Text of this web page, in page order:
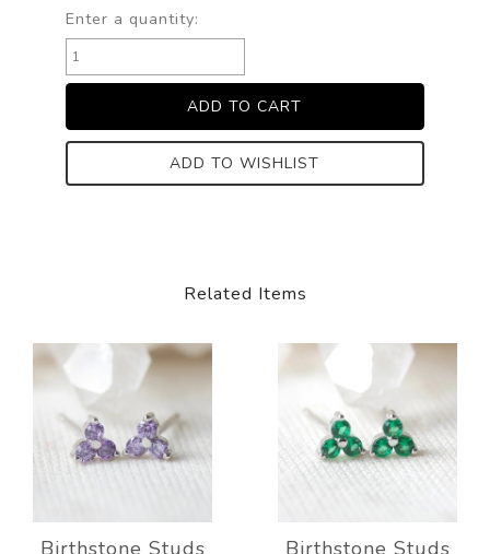
Enter a quantity:
ADD TO WISHLIST
Related Items
Birthstone Studs
Birthstone Studs